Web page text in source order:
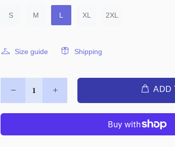
S M L XL 2XL
Size guide Shipping
ADD